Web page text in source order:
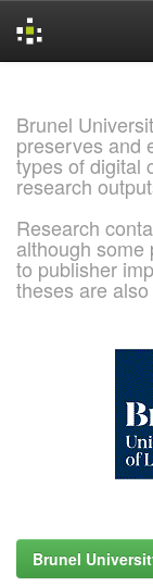
Brunel
preserves and
types of digital
research
Research
although some
to publisher
theses are
Brunel